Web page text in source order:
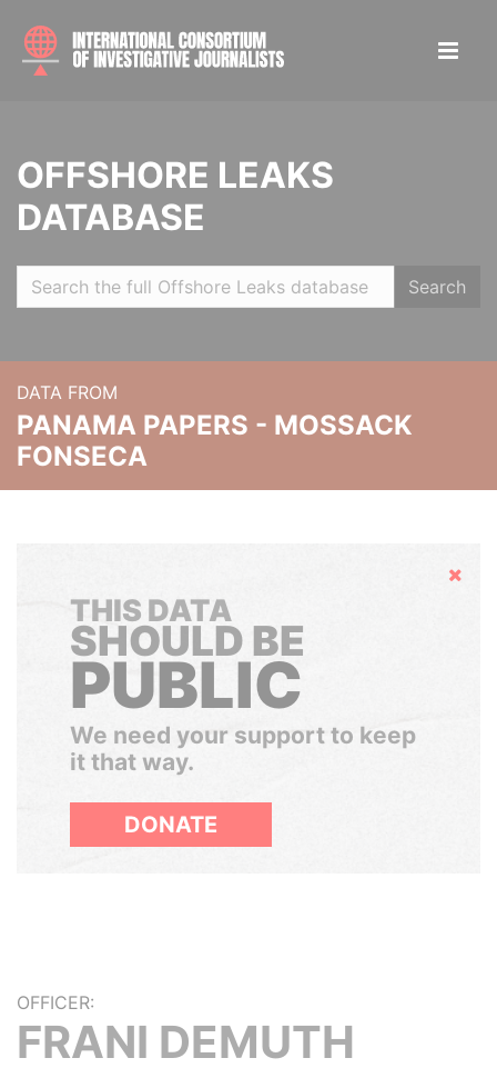
OFFSHORE LEAKS
DATABASE
Search
DATA FROM
PANAMA PAPERS - MOSSACK
FONSECA
Hide
THIS DATA
SHOULD BE
PUBLIC
We need your support to keep
it that way.
DONATE
OFFICER:
FRANI DEMUTH